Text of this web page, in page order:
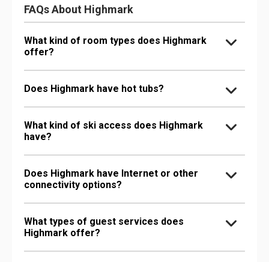
FAQs About Highmark
What kind of room types does Highmark
offer?
Does Highmark have hot tubs?
What kind of ski access does Highmark
have?
Does Highmark have Internet or other
connectivity options?
What types of guest services does
Highmark offer?